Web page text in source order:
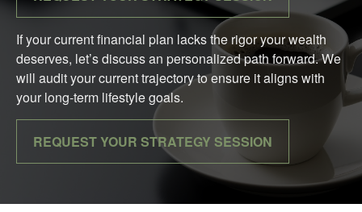
If your current financial plan lacks the rigor your wealth
deserves, let’s discuss an personalized path forward. We
will audit your current trajectory to ensure it aligns with
your long-term lifestyle goals.
REQUEST YOUR STRATEGY SESSION